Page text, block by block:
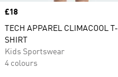
Price
£18
TECH APPAREL CLIMACOOL T-
SHIRT
Kids Sportswear
4 colours